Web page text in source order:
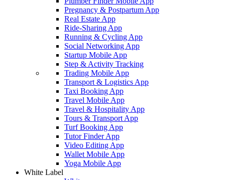
Pregnancy & Postpartum App
Real Estate App
Ride-Sharing App
Running & Cycling App
Social Networking App
Startup Mobile App
Step & Activity Tracking
Trading Mobile App
Transport & Logistics App
Taxi Booking App
Travel Mobile App
Travel & Hospitality App
Tours & Transport App
Turf Booking App
Tutor Finder App
Video Editing App
Wallet Mobile App
Yoga Mobile App
White Label